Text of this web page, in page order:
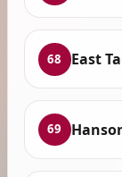
68 East
69